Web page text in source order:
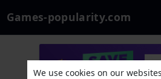
Games-popularity.com
We use cookies on our